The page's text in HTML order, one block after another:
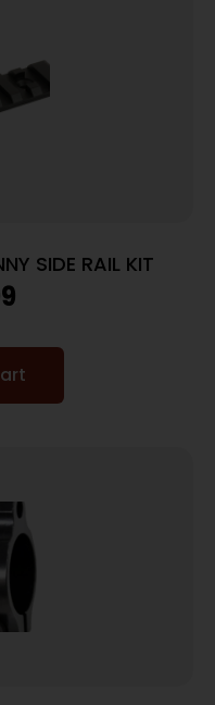
SIDE RAIL KIT